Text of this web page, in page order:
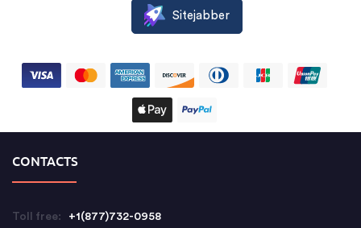
Sitejabber
CONTACTS
Toll free:
+1(877)732-0958